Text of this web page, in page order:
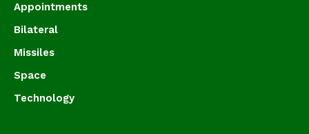
Appointments
Bilateral
Missiles
Space
Technology